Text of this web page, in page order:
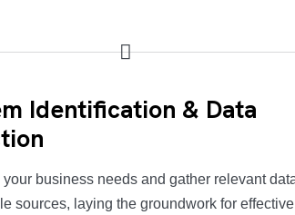
Identification & Data
business needs and gather relevant
sources, laying the groundwork for effective